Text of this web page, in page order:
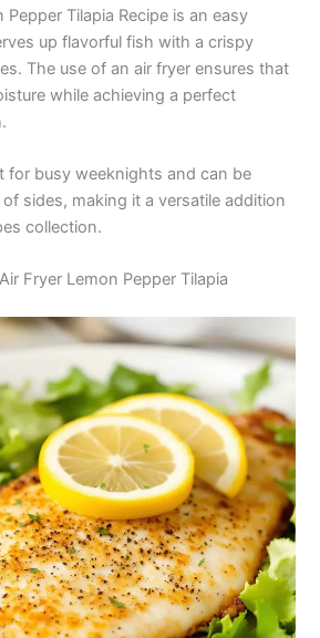
Pepper Tilapia Recipe is an easy
up flavorful fish with a crispy
The use of an air fryer ensures that
while achieving a perfect
for busy weeknights and can be
sides, making it a versatile addition
collection.
Fryer Lemon Pepper Tilapia